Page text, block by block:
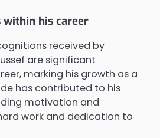
his career
received by
are significant
marking his growth as a
has contributed to his
motivation and
work and dedication to